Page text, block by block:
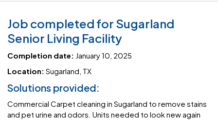
Job completed for Sugarland
Senior Living Facility
Completion date: January 10, 2025
Location: Sugarland, TX
Solutions provided:
Commercial Carpet cleaning in Sugarland to remove stains
and pet urine and odors. Units needed to look new again